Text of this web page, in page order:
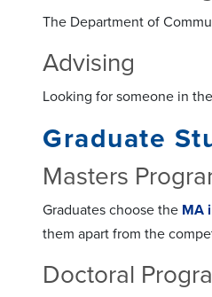
The Department of
Advising
Looking for someone in
Graduate
Masters
Graduates choose the MA
them apart from the
Doctoral